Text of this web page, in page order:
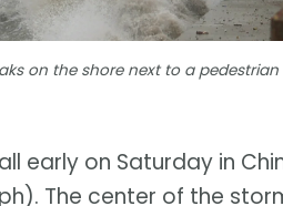
on the shore next to a
early on Saturday in
The center of the